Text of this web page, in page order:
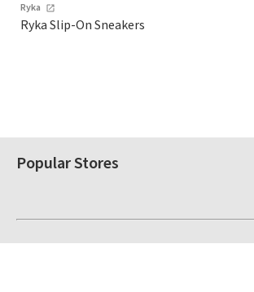
Ryka
Ryka Slip-On Sneakers
Popular Stores